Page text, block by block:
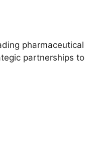
pharmaceutical
partnerships to